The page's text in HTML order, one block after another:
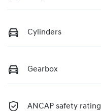
Cylinders
Gearbox
ANCAP safety rating